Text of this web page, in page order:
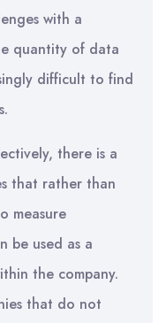
with a
quantity of data
difficult to find
there is a
that rather than
measure
be used as a
the company.
that do not